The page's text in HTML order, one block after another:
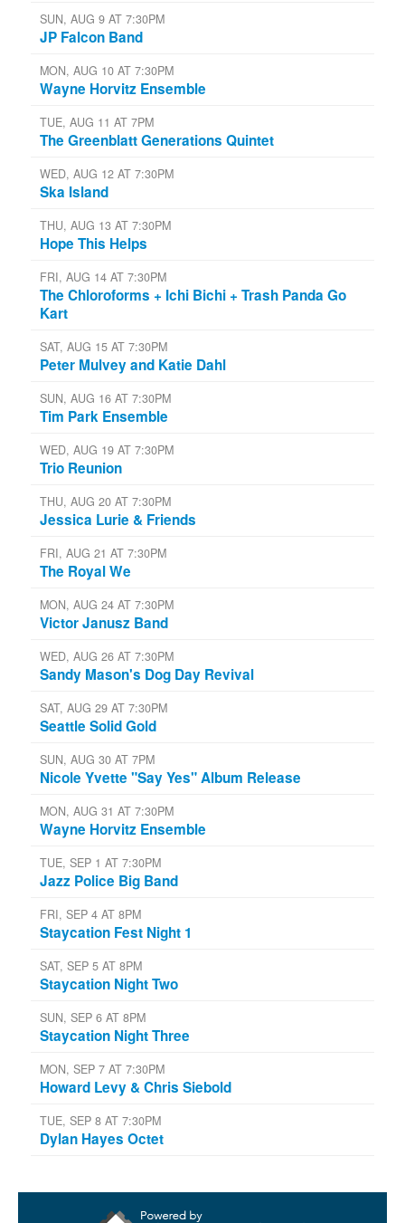
SUN, AUG 9 AT 7:30PM
JP Falcon Band
MON, AUG 10 AT 7:30PM
Wayne Horvitz Ensemble
TUE, AUG 11 AT 7PM
The Greenblatt Generations Quintet
WED, AUG 12 AT 7:30PM
Ska Island
THU, AUG 13 AT 7:30PM
Hope This Helps
FRI, AUG 14 AT 7:30PM
The Chloroforms + Ichi Bichi + Trash Panda Go
Kart
SAT, AUG 15 AT 7:30PM
Peter Mulvey and Katie Dahl
SUN, AUG 16 AT 7:30PM
Tim Park Ensemble
WED, AUG 19 AT 7:30PM
Trio Reunion
THU, AUG 20 AT 7:30PM
Jessica Lurie & Friends
FRI, AUG 21 AT 7:30PM
The Royal We
MON, AUG 24 AT 7:30PM
Victor Janusz Band
WED, AUG 26 AT 7:30PM
Sandy Mason's Dog Day Revival
SAT, AUG 29 AT 7:30PM
Seattle Solid Gold
SUN, AUG 30 AT 7PM
Nicole Yvette "Say Yes" Album Release
MON, AUG 31 AT 7:30PM
Wayne Horvitz Ensemble
TUE, SEP 1 AT 7:30PM
Jazz Police Big Band
FRI, SEP 4 AT 8PM
Staycation Fest Night 1
SAT, SEP 5 AT 8PM
Staycation Night Two
SUN, SEP 6 AT 8PM
Staycation Night Three
MON, SEP 7 AT 7:30PM
Howard Levy & Chris Siebold
TUE, SEP 8 AT 7:30PM
Dylan Hayes Octet